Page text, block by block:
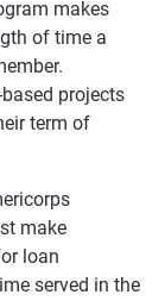
makes
of time a
projects
term of
make
loan
served in the